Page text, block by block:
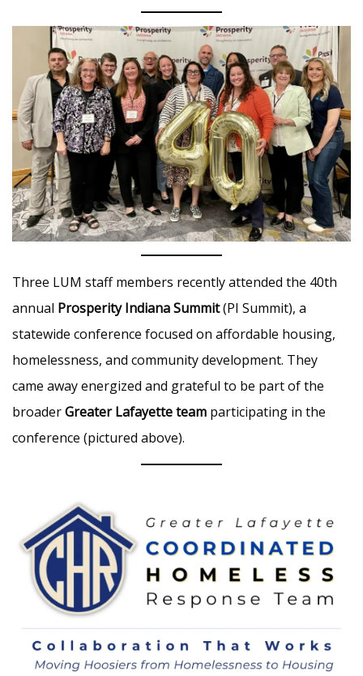
Three LUM staff members recently attended the 40th
annual Prosperity Indiana Summit(PI Summit), a
statewide conference focused on affordable housing,
homelessness, and community development. They
came away energized and grateful to be part of the
broaderGreater Lafayette team participating in the
conference (pictured above).